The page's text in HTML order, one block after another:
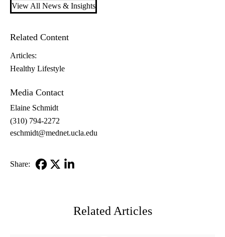
View All News & Insights
Related Content
Articles:
Healthy Lifestyle
Media Contact
Elaine Schmidt
(310) 794-2272
eschmidt@mednet.ucla.edu
Share:
Related Articles